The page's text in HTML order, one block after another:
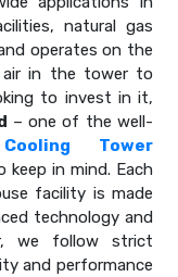
natural gas
operates on the
in the tower to
to invest in it,
– one of the well-
Tower
keep in mind. Each
facility is made
technology and
we follow strict
and performance